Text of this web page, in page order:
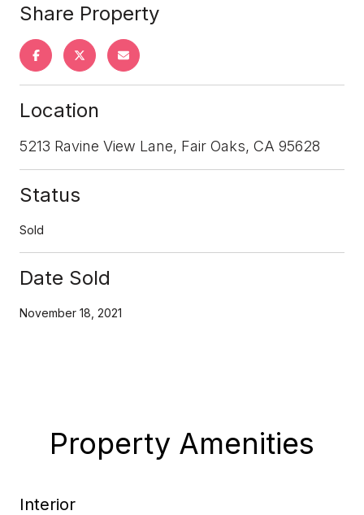
Share Property
Location
5213 Ravine View Lane, Fair Oaks, CA 95628
Status
Sold
Date Sold
November 18, 2021
Property Amenities
Interior